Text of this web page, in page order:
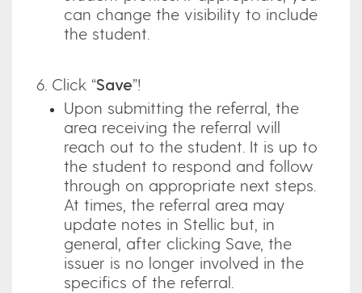
can change the visibility to include
the student.
6. Click “Save”!
Upon submitting the referral, the
area receiving the referral will
reach out to the student. It is up to
the student to respond and follow
through on appropriate next steps.
At times, the referral area may
update notes in Stellic but, in
general, after clicking Save, the
issuer is no longer involved in the
specifics of the referral.